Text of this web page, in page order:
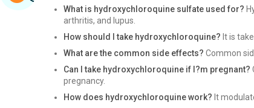
What is hydroxychloroquine sulfate used for?
arthritis, and lupus.
How should I take hydroxychloroquine? It is
What are the common side effects? Common
Can I take hydroxychloroquine if I?m pregnant?
pregnancy.
How does hydroxychloroquine work? It